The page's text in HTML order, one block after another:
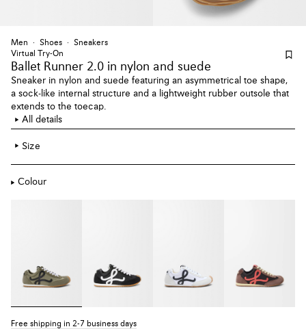
Men Shoes
Sneakers
Virtual Try-On
Ballet Runner 2.0 in nylon and suede
Sneaker in nylon and suede featuring an asymmetrical toe shape,
a sock-like internal structure and a lightweight rubber outsole that
extends to the toecap.
All details
Size
Colour
Free shipping in 2-7 business days